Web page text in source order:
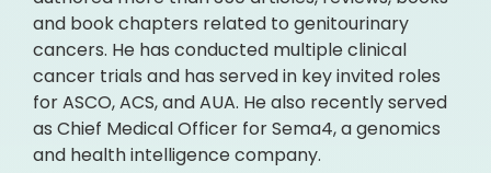
and book chapters related to genitourinary
cancers. He has conducted multiple clinical
cancer trials and has served in key invited roles
for ASCO, ACS, and AUA. He also recently served
as Chief Medical Officer for Sema4, a genomics
and health intelligence company.